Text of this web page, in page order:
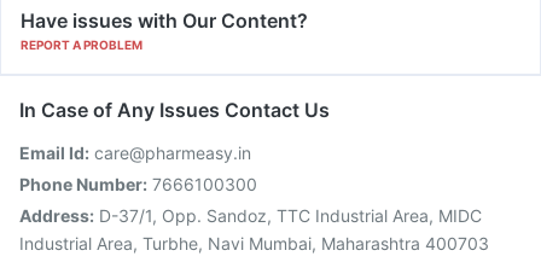
Have issues with Our Content?
REPORT A PROBLEM
In Case of Any Issues Contact Us
Email Id: care@pharmeasy.in
Phone Number: 7666100300
Address: D-37/1, Opp. Sandoz, TTC Industrial Area, MIDC
Industrial Area, Turbhe, Navi Mumbai, Maharashtra 400703